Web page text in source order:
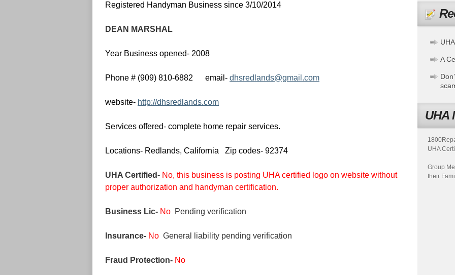
Registered Handyman Business since 3/10/2014
DEAN MARSHAL
Year Business opened- 2008
Phone # (909) 810-6882 email- dhsredlands@gmail.com
website- http://dhsredlands.com
Services offered- complete home repair services.
Locations- Redlands, California Zip codes- 92374
UHA Certified- No, this business is posting UHA certified logo on website without
proper authorization and handyman certification.
Business Lic- No Pending verification
Insurance- No General liability pending verification
Fraud Protection- No
A
UHA
UHA
Group
their